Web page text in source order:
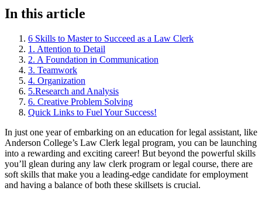
In this article
6 Skills to Master to Succeed as a Law Clerk
1. Attention to Detail
2. A Foundation in Communication
3. Teamwork
4. Organization
5.Research and Analysis
6. Creative Problem Solving
Quick Links to Fuel Your Success!
In just one year of embarking on an education for legal assistant, like
Anderson College’s Law Clerk legal program, you can be launching
into a rewarding and exciting career! But beyond the powerful skills
you’ll glean during any law clerk program or legal course, there are
soft skills that make you a leading-edge candidate for employment
and having a balance of both these skillsets is crucial.